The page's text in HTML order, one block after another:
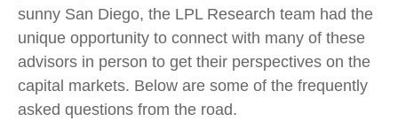
sunny San Diego, the LPL Research team had the
unique opportunity to connect with many of these
advisors in person to get their perspectives on the
capital markets. Below are some of the frequently
asked questions from the road.